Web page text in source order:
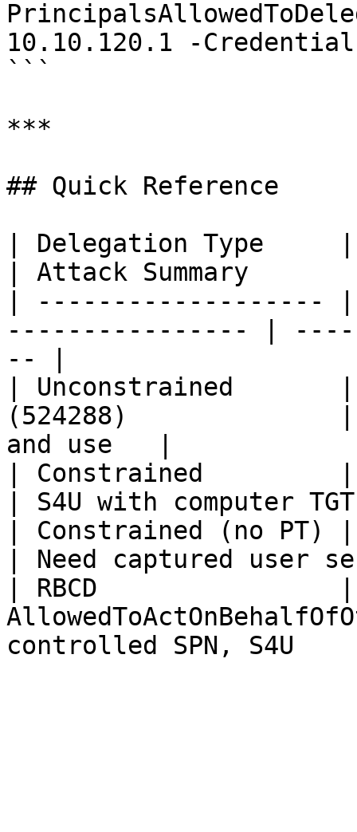
10.10.120.1 -Credential
```
***
## Quick Reference
| Delegation Type
| Attack Summary
| -------------------
---------------- |
-- |
| Unconstrained       |
(524288)              |
and use   |
| Constrained         |
| S4U with computer
| Constrained (no PT) |
| Need captured user
| RBCD                |